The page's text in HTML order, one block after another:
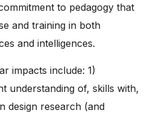
to pedagogy that
and training in both
and intelligences.
impacts include: 1)
understanding of, skills with,
design research (and